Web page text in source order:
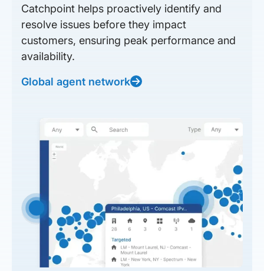
Catchpoint helps proactively identify and
resolve issues before they impact
customers, ensuring peak performance and
availability.
Global agent network